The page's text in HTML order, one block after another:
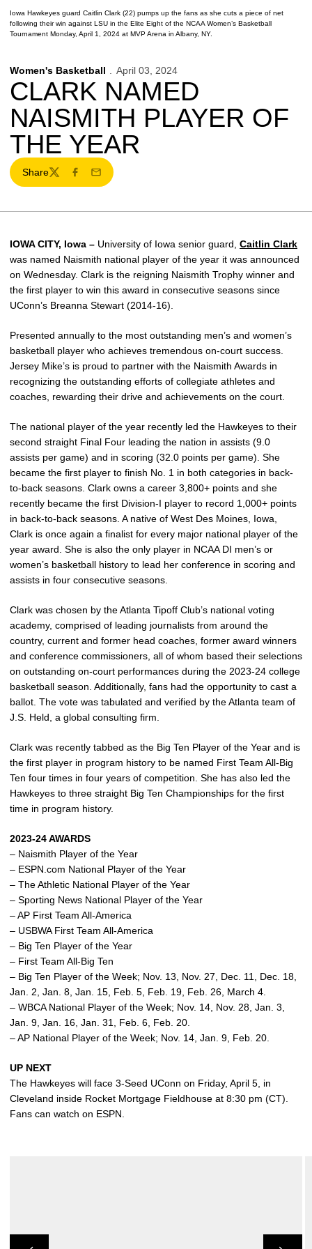
Iowa Hawkeyes guard Caitlin Clark (22) pumps up the fans as she cuts a piece of net
following their win against LSU in the Elite Eight of the NCAA Women’s Basketball
Tournament Monday, April 1, 2024 at MVP Arena in Albany, NY.
Women's Basketball April 03, 2024
CLARK NAMED
NAISMITH PLAYER OF
THE YEAR
Share
TwitterFacebook
Email
IOWA CITY, Iowa – University of Iowa senior guard, Caitlin Clark
was named Naismith national player of the year it was announced
on Wednesday. Clark is the reigning Naismith Trophy winner and
the first player to win this award in consecutive seasons since
UConn’s Breanna Stewart (2014-16).
Presented annually to the most outstanding men’s and women’s
basketball player who achieves tremendous on-court success.
Jersey Mike’s is proud to partner with the Naismith Awards in
recognizing the outstanding efforts of collegiate athletes and
coaches, rewarding their drive and achievements on the court.
The national player of the year recently led the Hawkeyes to their
second straight Final Four leading the nation in assists (9.0
assists per game) and in scoring (32.0 points per game). She
became the first player to finish No. 1 in both categories in back-
to-back seasons. Clark owns a career 3,800+ points and she
recently became the first Division-I player to record 1,000+ points
in back-to-back seasons. A native of West Des Moines, Iowa,
Clark is once again a finalist for every major national player of the
year award. She is also the only player in NCAA DI men’s or
women’s basketball history to lead her conference in scoring and
assists in four consecutive seasons.
Clark was chosen by the Atlanta Tipoff Club’s national voting
academy, comprised of leading journalists from around the
country, current and former head coaches, former award winners
and conference commissioners, all of whom based their selections
on outstanding on-court performances during the 2023-24 college
basketball season. Additionally, fans had the opportunity to cast a
ballot. The vote was tabulated and verified by the Atlanta team of
J.S. Held, a global consulting firm.
Clark was recently tabbed as the Big Ten Player of the Year and is
the first player in program history to be named First Team All-Big
Ten four times in four years of competition. She has also led the
Hawkeyes to three straight Big Ten Championships for the first
time in program history.
2023-24 AWARDS
– Naismith Player of the Year
– ESPN.com National Player of the Year
– The Athletic National Player of the Year
– Sporting News National Player of the Year
– AP First Team All-America
– USBWA First Team All-America
– Big Ten Player of the Year
– First Team All-Big Ten
– Big Ten Player of the Week; Nov. 13, Nov. 27, Dec. 11, Dec. 18,
Jan. 2, Jan. 8, Jan. 15, Feb. 5, Feb. 19, Feb. 26, March 4.
– WBCA National Player of the Week; Nov. 14, Nov. 28, Jan. 3,
Jan. 9, Jan. 16, Jan. 31, Feb. 6, Feb. 20.
– AP National Player of the Week; Nov. 14, Jan. 9, Feb. 20.
UP NEXT
The Hawkeyes will face 3-Seed UConn on Friday, April 5, in
Cleveland inside Rocket Mortgage Fieldhouse at 8:30 pm (CT).
Fans can watch on ESPN.